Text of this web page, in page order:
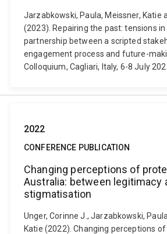
Jarzabkowski, Paula, Meissner, Katie
(2023). Repairing the past: tensions
partnership between a scripted
engagement process and future-
Colloquium, Cagliari, Italy, 6-8 July
2022
CONFERENCE PUBLICATION
Changing perceptions of
Australia: between legitimacy
stigmatisation
Unger, Corinne J., Jarzabkowski,
Katie (2022). Changing perceptions